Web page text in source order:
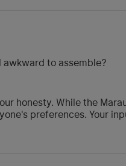
to assemble?
honesty. While the
preferences. Your